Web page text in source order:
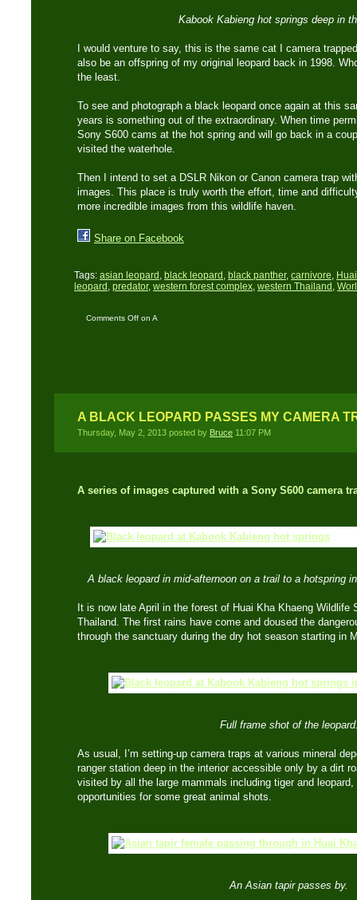
Kabook Kabieng hot springs deep in
I would venture to say, this is the same cat I camera
also be an offspring of my original leopard back in 1998.
the least.
To see and photograph a black leopard once again at this
years is something out of the extraordinary. When time
Sony S600 cams at the hot spring and will go back in a
visited the waterhole.
Then I intend to set a DSLR Nikon or Canon camera trap
images. This place is truly worth the effort, time and
more incredible images from this wildlife haven.
Share on Facebook
Tags: asian leopard , black leopard , black panther, carnivore,
leopard , predator, western forest complex, western Thailand ,
Comments Off on A
A BLACK LEOPARD PASSES MY CAMERA
Thursday, May 2, 2013 posted by Bruce 11:07 PM
A series of images captured with a Sony S600 camera
A black leopard in mid-afternoon on a trail to a hotspring
It is now late April in the forest of Huai Kha Khaeng Wildlife
Thailand. The first rains have come and doused the
through the sanctuary during the dry hot season starting in
Full frame shot of the
As usual, I’m setting-up camera traps at various mineral
ranger station deep in the interior accessible only by a dirt
visited by all the large mammals including tiger and
opportunities for some great animal shots.
An Asian tapir passes by.